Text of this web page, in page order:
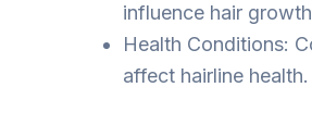
influence hair
Health Conditions:
affect hairline health.